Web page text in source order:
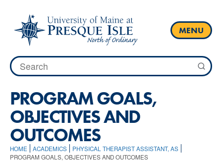
content
MENU
Search
for:
PROGRAM GOALS,
OBJECTIVES AND
OUTCOMES
HOME ACADEMICS
PHYSICAL THERAPIST ASSISTANT, AS
PROGRAM GOALS, OBJECTIVES AND OUTCOMES